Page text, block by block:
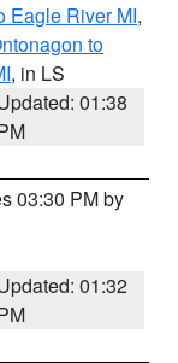
Eagle River MI,
to
, in LS
01:38
03:30 PM by
01:32